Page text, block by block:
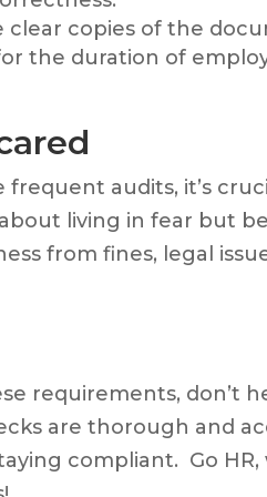
clear copies of the
the duration of
audits, it’s
living in fear but
from fines, legal
requirements, don’t
are thorough and
compliant. Go HR,